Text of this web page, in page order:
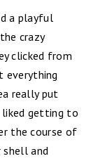
a playful
crazy
clicked from
everything
really put
getting to
the course of
and